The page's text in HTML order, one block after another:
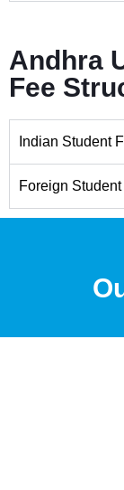
Andhra
Fee
Indian Student
Foreign
the